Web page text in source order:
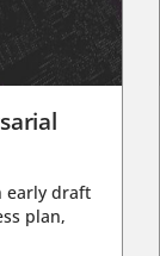
early draft
plan,